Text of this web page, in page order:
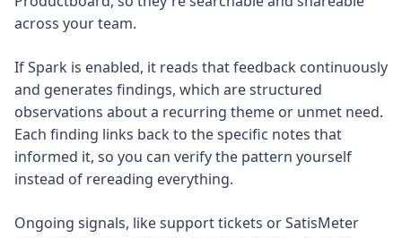
across your team.
If Spark is enabled, it reads that feedback continuously
and generates findings, which are structured
observations about a recurring theme or unmet need.
Each finding links back to the specific notes that
informed it, so you can verify the pattern yourself
instead of rereading everything.
Ongoing signals, like support tickets or SatisMeter